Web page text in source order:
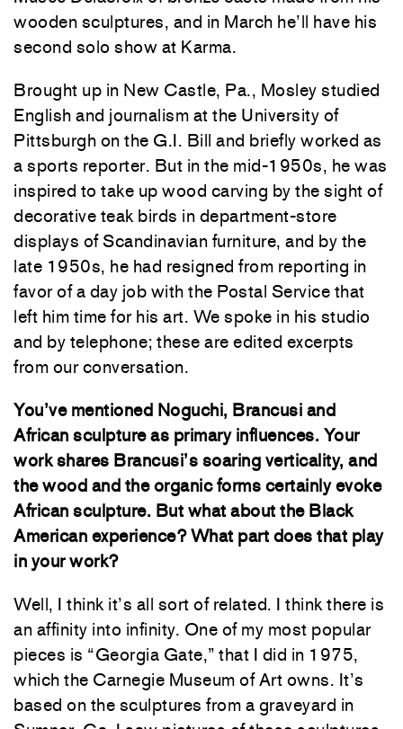
wooden sculptures, and in March he’ll have his
second solo show at Karma.
Brought up in New Castle, Pa., Mosley studied
English and journalism at the University of
Pittsburgh on the G.I. Bill and briefly worked as
a sports reporter. But in the mid-1950s, he was
inspired to take up wood carving by the sight of
decorative teak birds in department-store
displays of Scandinavian furniture, and by the
late 1950s, he had resigned from reporting in
favor of a day job with the Postal Service that
left him time for his art. We spoke in his studio
and by telephone; these are edited excerpts
from our conversation.
You’ve mentioned Noguchi, Brancusi and
African sculpture as primary influences. Your
work shares Brancusi’s soaring verticality, and
the wood and the organic forms certainly evoke
African sculpture. But what about the Black
American experience? What part does that play
in your work?
Well, I think it’s all sort of related. I think there is
an affinity into infinity. One of my most popular
pieces is “Georgia Gate,” that I did in 1975,
which the Carnegie Museum of Art owns. It’s
based on the sculptures from a graveyard in